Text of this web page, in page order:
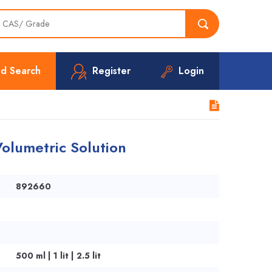
Search Register Login
Solution
892660
500 ml | 1 lit | 2.5 lit